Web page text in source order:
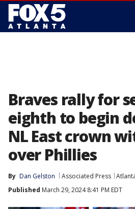
Braves rally for
eighth to begin
NL East crown
over Phillies
By Dan Gelston Associated Press
Published March 29, 2024 8:41 PM EDT